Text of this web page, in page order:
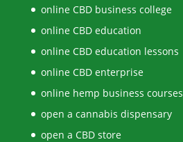
online CBD business college
online CBD education
online CBD education lessons
online CBD enterprise
online hemp business courses
open a cannabis dispensary
open a CBD store